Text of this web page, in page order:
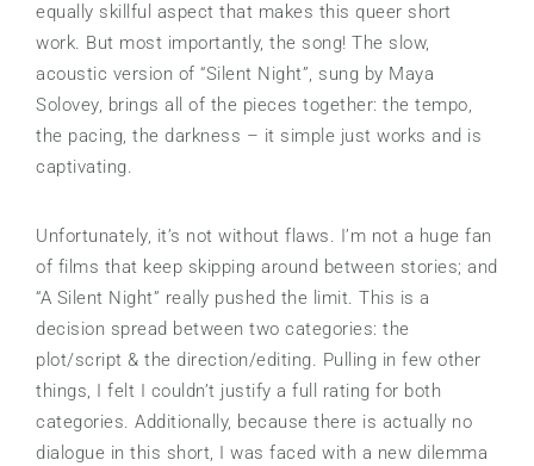
equally skillful aspect that makes this queer short
work. But most importantly, the song! The slow,
acoustic version of “Silent Night”, sung by Maya
Solovey, brings all of the pieces together: the tempo,
the pacing, the darkness – it simple just works and is
captivating.
Unfortunately, it’s not without flaws. I’m not a huge fan
of films that keep skipping around between stories; and
“A Silent Night” really pushed the limit. This is a
decision spread between two categories: the
plot/script & the direction/editing. Pulling in few other
things, I felt I couldn’t justify a full rating for both
categories. Additionally, because there is actually no
dialogue in this short, I was faced with a new dilemma